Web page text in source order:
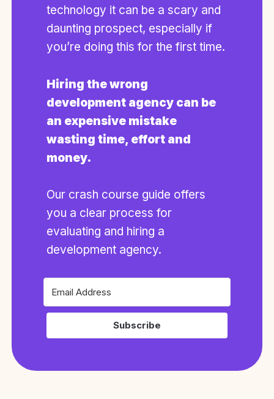
technology it can be a scary and
daunting prospect, especially if
you’re doing this for the first time.
Hiring the wrong
development agency can be
an expensive mistake
wasting time, effort and
money.
Our crash course guide offers
you a clear process for
evaluating and hiring a
development agency.
Subscribe